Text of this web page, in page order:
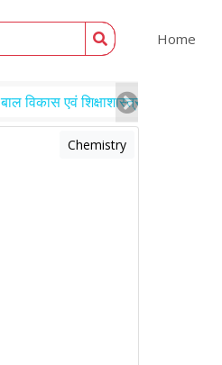
Home
बाल विकास एवं शिक्षाशास्त्र TET
Chemistry